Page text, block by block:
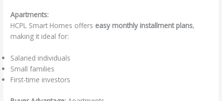
Apartments:
HCPL Smart Homes offers easy monthly installment plans,
making it ideal for:
Salaried individuals
Small families
First-time investors